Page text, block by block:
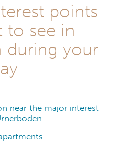
points
to see in
during your
near the major interest